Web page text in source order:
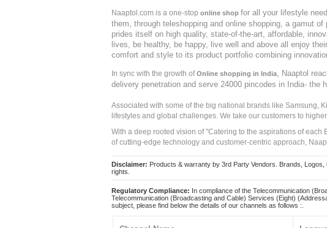
Naaptol.com is a one-stop online shop for all your lifestyle
them, through teleshopping and online shopping, a gamut
prides itself on high quality, state-of-the-art, affordable,
lives, be healthy, be happy, live well and above all enjoy
comfort and style to its product portfolio combining
In sync with the growth ofOnline shopping in India
, Naaptol
delivery penetration and serve 24000 pincodes in India- the
Associated with some of the big national brands like Samsung,
lifestyles and global challenges. We take our customers to
With a deep rooted vision of "Catering to the aspirations of
of cutting-edge technology and customer-centric approach,
Disclaimer: Products & warranty by 3rd Party Vendors. Brands,
rights.
Regulatory Compliance: In compliance of the Telecommunication
Telecommunication (Broadcasting and Cable) Services (Eight)
subject, please find below the details of our channels as follows :.